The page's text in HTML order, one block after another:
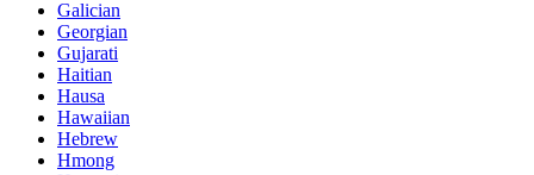
Galician
Georgian
Gujarati
Haitian
Hausa
Hawaiian
Hebrew
Hmong